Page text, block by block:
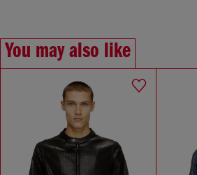
You may also like